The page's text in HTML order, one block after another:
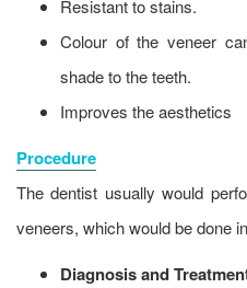
Resistant to stains.
Colour of the veneer
shade to the teeth.
Improves the aesthetics
Procedure
The dentist usually would
veneers, which would be done
Diagnosis and